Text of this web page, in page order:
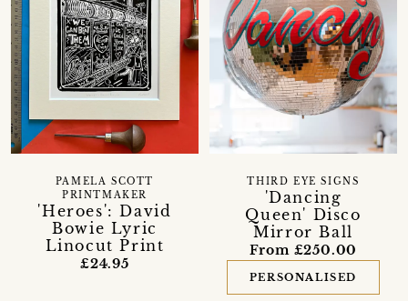
'Heroes': David
Bowie Lyric
Linocut Print
PAMELA SCOTT
PRINTMAKER
£24.95
'Dancing
Queen' Disco
Mirror Ball
THIRD EYE SIGNS
From £250.00
PERSONALISED